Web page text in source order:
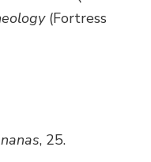
(Fortress
, 25.